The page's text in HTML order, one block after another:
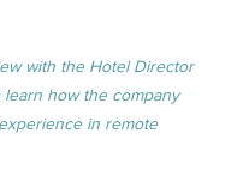
with the Hotel Director
how the company
in remote